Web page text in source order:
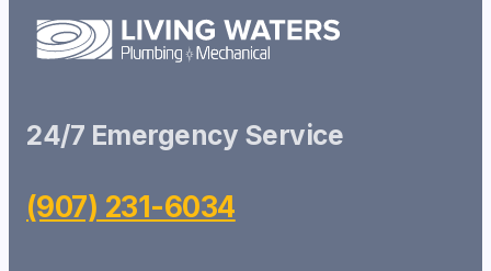
24/7 Emergency Service
(907) 231-6034